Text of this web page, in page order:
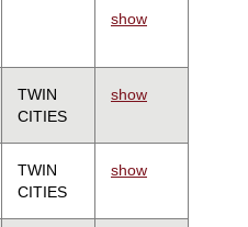
show
TWIN
CITIES
show
TWIN
CITIES
show